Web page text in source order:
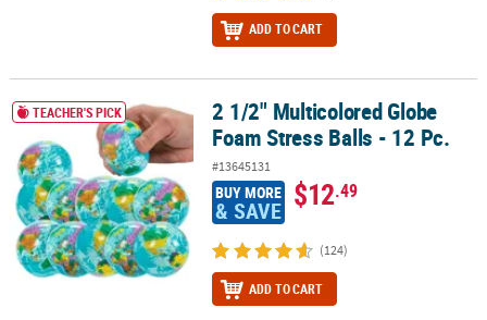
ADD TO CART
2 1/2" Multicolored Globe Foam Stress Balls - 12 Pc.
TEACHER'S PICK
2 1/2" Multicolored Globe
Foam Stress Balls - 12 Pc.
#13645131
BUY MORE
& SAVE $12.49
(124)
ADD TO CART